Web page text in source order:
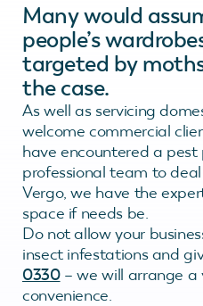
Many would
people’s
targeted by
the case.
As well as servicing
welcome commercial
have encountered a
professional team to
Vergo, we have the
space if needs be.
Do not allow your
insect infestations and
0330– we will arrange a
convenience.